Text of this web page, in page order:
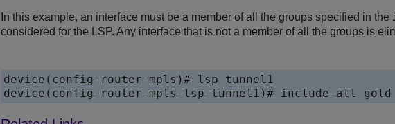
In this example, an interface must be a member of all the groups specified in the
considered for the LSP. Any interface that is not a member of all the groups is
device(config-router-mpls)# lsp tunnel1
device(config-router-mpls-lsp-tunnel1)# include-all